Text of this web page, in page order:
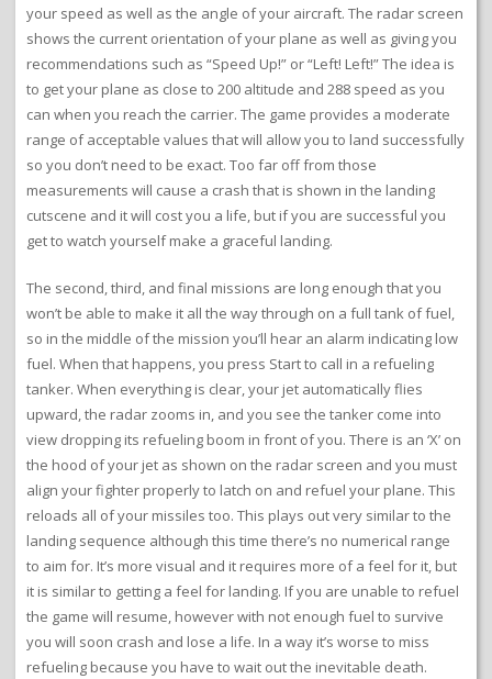
your speed as well as the angle of your aircraft. The radar screen
shows the current orientation of your plane as well as giving you
recommendations such as “Speed Up!” or “Left! Left!” The idea is
to get your plane as close to 200 altitude and 288 speed as you
can when you reach the carrier. The game provides a moderate
range of acceptable values that will allow you to land successfully
so you don’t need to be exact. Too far off from those
measurements will cause a crash that is shown in the landing
cutscene and it will cost you a life, but if you are successful you
get to watch yourself make a graceful landing.
The second, third, and final missions are long enough that you
won’t be able to make it all the way through on a full tank of fuel,
so in the middle of the mission you’ll hear an alarm indicating low
fuel. When that happens, you press Start to call in a refueling
tanker. When everything is clear, your jet automatically flies
upward, the radar zooms in, and you see the tanker come into
view dropping its refueling boom in front of you. There is an ‘X’ on
the hood of your jet as shown on the radar screen and you must
align your fighter properly to latch on and refuel your plane. This
reloads all of your missiles too. This plays out very similar to the
landing sequence although this time there’s no numerical range
to aim for. It’s more visual and it requires more of a feel for it, but
it is similar to getting a feel for landing. If you are unable to refuel
the game will resume, however with not enough fuel to survive
you will soon crash and lose a life. In a way it’s worse to miss
refueling because you have to wait out the inevitable death.